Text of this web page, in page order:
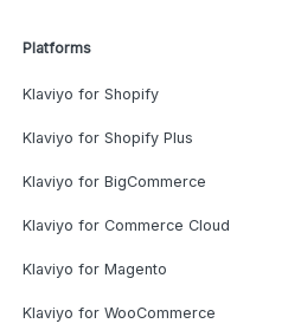
Platforms
Klaviyo for Shopify
Klaviyo for Shopify Plus
Klaviyo for BigCommerce
Klaviyo for Commerce Cloud
Klaviyo for Magento
Klaviyo for WooCommerce